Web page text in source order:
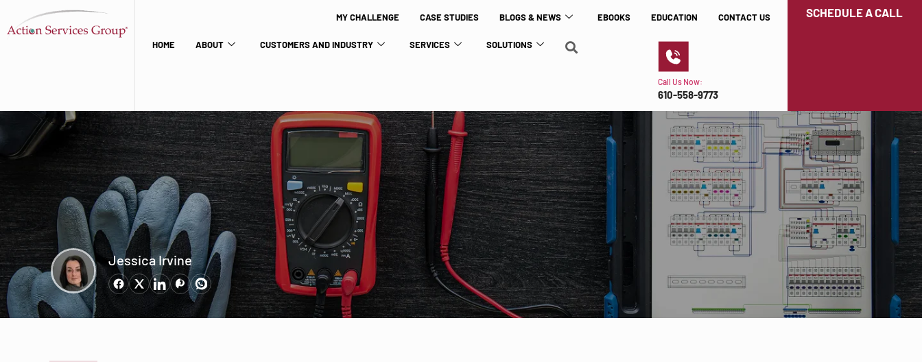
MY CHALLENGE CASE STUDIES BLOGS & NEWS EBOOKS EDUCATION CONTACT US
HOME ABOUT CUSTOMERS AND INDUSTRY SERVICES SOLUTIONS
Call Us Now:
610-558-9773
SCHEDULE A CALL
Jessica Irvine